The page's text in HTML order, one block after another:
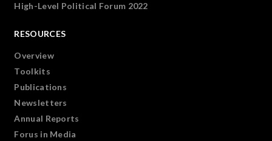
High-Level Political Forum 2022
RESOURCES
Overview
Toolkits
Publications
Newsletters
Annual Reports
Forus in Media